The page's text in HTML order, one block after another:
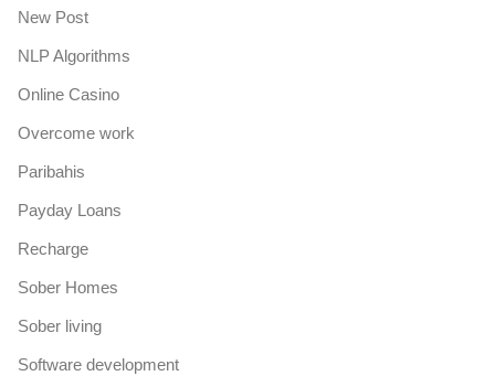
New Post
NLP Algorithms
Online Casino
Overcome work
Paribahis
Payday Loans
Recharge
Sober Homes
Sober living
Software development